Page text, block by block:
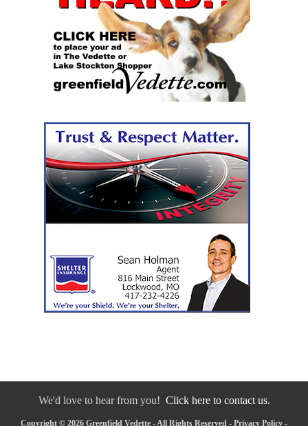
We'd love to hear from you! Click here to contact us.
Copyright © 2026 Greenfield Vedette - All Rights Reserved - Privacy Policy -